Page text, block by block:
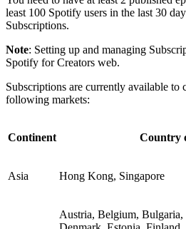
least 100 Spotify users in the last 30
Subscriptions.
Note: Setting up and managing
Spotify for Creators web.
Subscriptions are currently available to
following markets:
Continent Country
Asia Hong Kong, Singapore
Austria, Belgium,